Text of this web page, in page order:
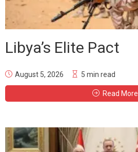
Libya’s Elite Pact
August 5, 2026 5 min read
Read More